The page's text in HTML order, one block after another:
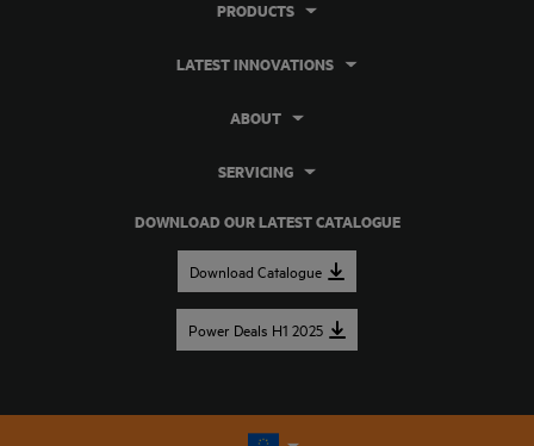
DOWNLOAD OUR LATEST CATALOGUE
Download Catalogue
Power Deals H1 2025
PRODUCTS
LATEST INNOVATIONS
ABOUT
SERVICING